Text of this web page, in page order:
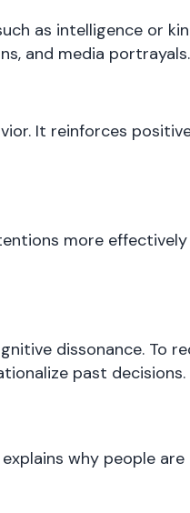
as intelligence or
and media portrayals.
It reinforces
more
dissonance. To
past decisions.
why people